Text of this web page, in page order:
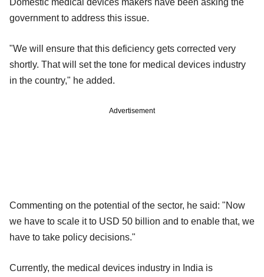
government to address this issue.
"We will ensure that this deficiency gets corrected very
shortly. That will set the tone for medical devices industry
in the country," he added.
Advertisement
Commenting on the potential of the sector, he said: "Now
we have to scale it to USD 50 billion and to enable that, we
have to take policy decisions."
Currently, the medical devices industry in India is